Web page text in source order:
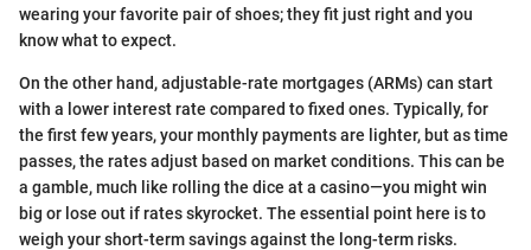
wearing your favorite pair of shoes; they fit just right and you
know what to expect.
On the other hand, adjustable-rate mortgages (ARMs) can start
with a lower interest rate compared to fixed ones. Typically, for
the first few years, your monthly payments are lighter, but as time
passes, the rates adjust based on market conditions. This can be
a gamble, much like rolling the dice at a casino—you might win
big or lose out if rates skyrocket. The essential point here is to
weigh your short-term savings against the long-term risks.